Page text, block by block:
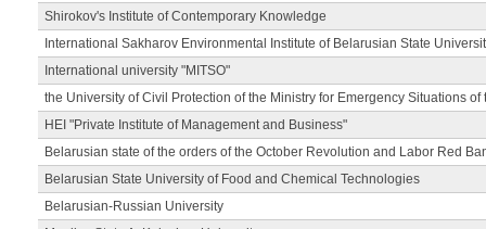
Shirokov's Institute of Contemporary Knowledge
International Sakharov Environmental Institute of Belarusian State
International university "MITSO"
the University of Civil Protection of the Ministry for Emergency Situations
HEI "Private Institute of Management and Business"
Belarusian state of the orders of the October Revolution and Labor Red
Belarusian State University of Food and Chemical Technologies
Belarusian-Russian University